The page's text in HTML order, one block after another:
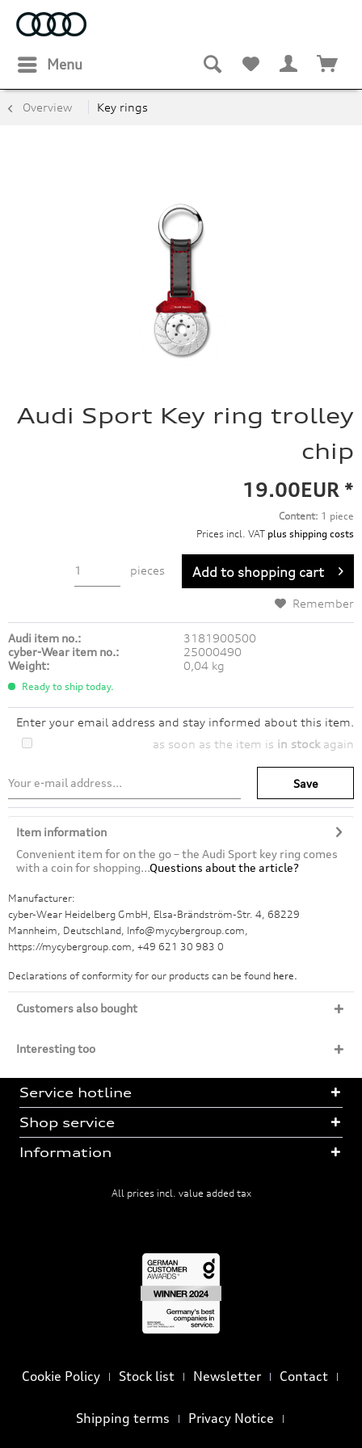
Menu
Overview Key rings
Audi Sport Key ring trolley
chip
19.00EUR *
Content: 1 piece
Prices incl. VAT plus shipping costs
pieces Add to shopping cart
Remember
Audi item no.:
3181900500
cyber-Wear item no.:
25000490
Weight:
0,04 kg
Ready to ship today.
Enter your email address and stay informed about this item.
as soon as the item is in stock again
Save
Item information
Convenient item for on the go – the Audi Sport key ring comes
with a coin for shopping...Questions about the article?
Manufacturer:
cyber-Wear Heidelberg GmbH, Elsa-Brändström-Str. 4, 68229
Mannheim, Deutschland, Info@mycybergroup.com,
https://mycybergroup.com, +49 621 30 983 0
Declarations of conformity for our products can be found here.
Customers also bought
Interesting too
Service hotline
Shop service
Information
All prices incl. value added tax
Cookie Policy Stock list Newsletter Contact
Shipping terms Privacy Notice